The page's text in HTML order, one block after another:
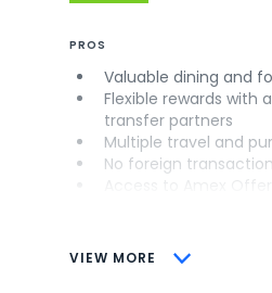
VIEW MORE
PROS
Valuable dining and
Flexible rewards with
transfer partners
Multiple travel and
No foreign
CONS